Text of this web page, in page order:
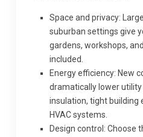
Space and privacy:
suburban settings give
gardens, workshops,
included.
Energy efficiency: New
dramatically lower
insulation, tight building
HVAC systems.
Design control: Choose